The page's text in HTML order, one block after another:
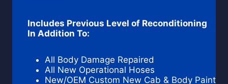
Includes Previous Level of Reconditioning
In Addition To:
All Body Damage Repaired
All New Operational Hoses
New/OEM Custom New Cab & Body Paint